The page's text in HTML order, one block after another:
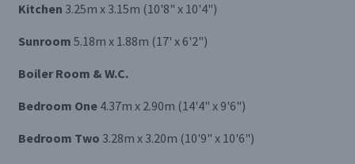
Kitchen 3.25m x 3.15m (10'8" x 10'4")
Sunroom 5.18m x 1.88m (17' x 6'2")
Boiler Room & W.C.
Bedroom One 4.37m x 2.90m (14'4" x 9'6")
Bedroom Two 3.28m x 3.20m (10'9" x 10'6")